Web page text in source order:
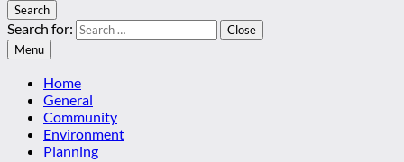
Search
Search for:
Close
Menu
Home
General
Community
Environment
Planning